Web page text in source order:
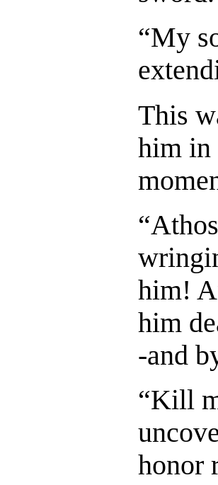
“My
This
him in
him!
him
-and
“Kill
honor